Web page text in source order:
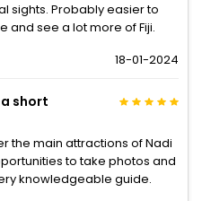
sights. Probably easier to
and see a lot more of Fiji.
18-01-2024
short
the main attractions of Nadi
to take photos and
knowledgeable guide.